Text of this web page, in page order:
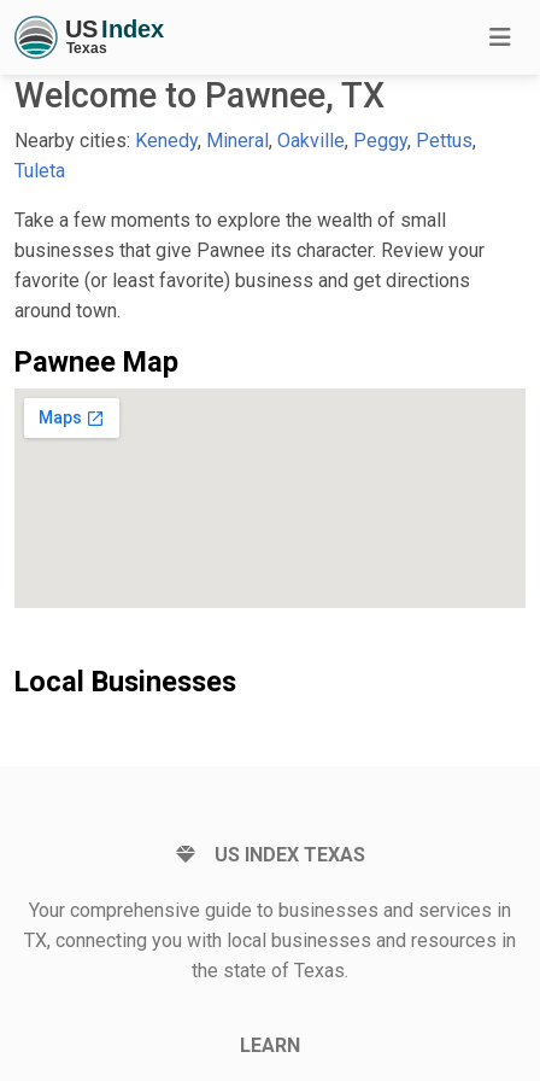
Welcome to Pawnee, TX
Nearby cities: Kenedy, Mineral, Oakville, Peggy, Pettus,
Tuleta
Take a few moments to explore the wealth of small
businesses that give Pawnee its character. Review your
favorite (or least favorite) business and get directions
around town.
Pawnee Map
Local Businesses
US INDEX TEXAS
Your comprehensive guide to businesses and services in
TX, connecting you with local businesses and resources in
the state of Texas.
LEARN